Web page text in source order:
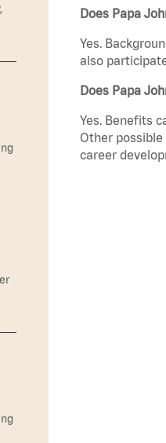
Does Papa
Yes.
also
Does Papa
Yes. Benefits
Other
career